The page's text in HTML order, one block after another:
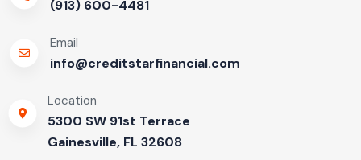
(913) 600-4481
Email
info@creditstarfinancial.com
Location
5300 SW 91st Terrace
Gainesville, FL 32608